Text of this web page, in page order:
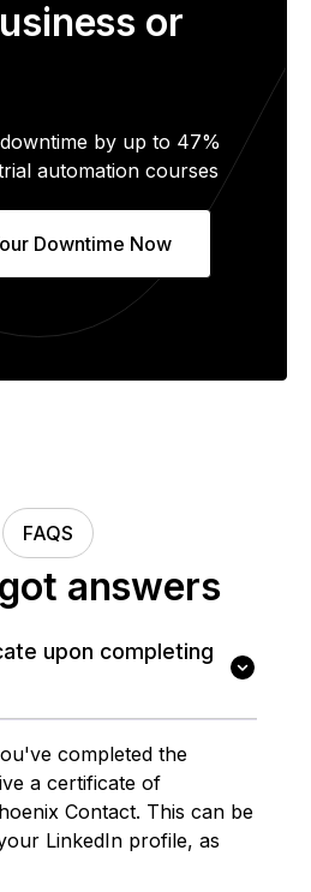
or
by up to 47%
automation courses
Downtime Now
FAQS
answers
upon completing
completed the
a certificate of
Contact. This can be
LinkedIn profile, as